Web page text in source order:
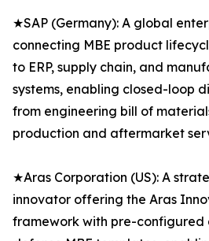
★SAP (Germany): A global
connecting MBE product
to ERP, supply chain, and
systems, enabling closed-loop
from engineering bill of
production and aftermarket
★Aras Corporation (US): A
innovator offering the Aras
framework with pre-configured